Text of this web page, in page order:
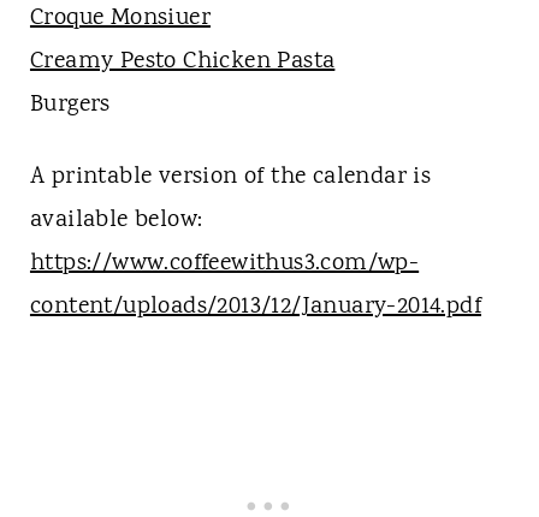
Croque Monsiuer
Creamy Pesto Chicken Pasta
Burgers
A printable version of the calendar is
available below:
https://www.coffeewithus3.com/wp-
content/uploads/2013/12/January-2014.pdf